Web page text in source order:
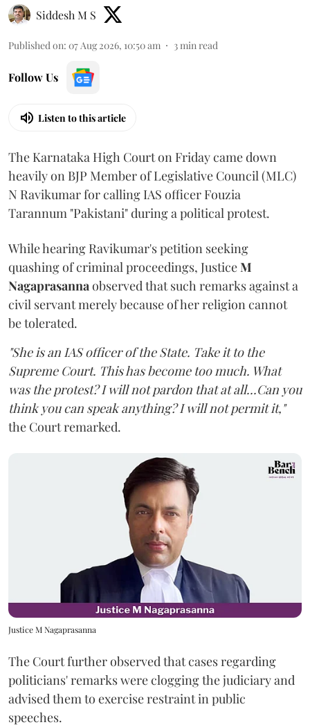
Siddesh M S
Published on: 07 Aug 2026, 10:50 am 3min read
Follow Us
Listen to this article
The Karnataka High Court on Friday came down
heavily on BJP Member of Legislative Council (MLC)
N Ravikumar for calling IAS officer Fouzia
Tarannum "Pakistani" during a political protest.
While hearing Ravikumar's petition seeking
quashing of criminal proceedings, JusticeM
Nagaprasannaobserved that such remarks against a
civil servant merely because of her religion cannot
be tolerated.
"She is an IAS officer of the State. Take it to the
Supreme Court. This has become too much. What
was the protest? I will not pardon that at all...Can you
think you can speak anything? I will not permit it,"
the Court remarked.
Justice M Nagaprasanna
The Court further observed that cases regarding
politicians' remarks were clogging the judiciary and
advised them to exercise restraint in public
speeches.